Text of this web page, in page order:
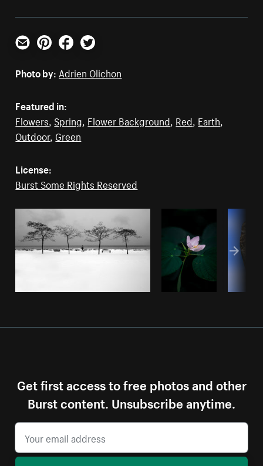
Email PinterestFacebookTwitter
Photo by: Adrien Olichon
Featured in:
Flowers Spring Flower Background Red Earth
Outdoor, Green
License:
Burst Some Rights Reserved
Get first access to free photos and other
Burst content. Unsubscribe anytime.